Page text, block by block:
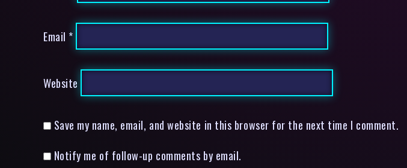
Email *
Website
Save my name, email, and website in this browser for the next time I comment.
Notify me of follow-up comments by email.